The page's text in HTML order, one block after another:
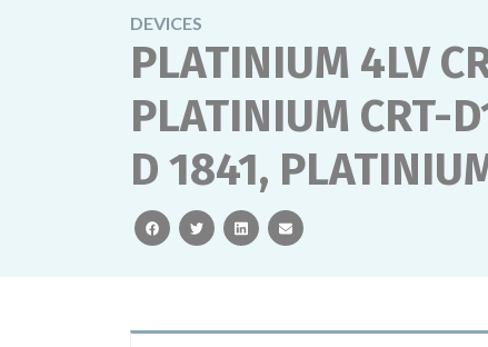
DEVICES
PLATINIUM 4LV
PLATINIUM CRT-
D 1841,
facebooktwitterlinkedinemail